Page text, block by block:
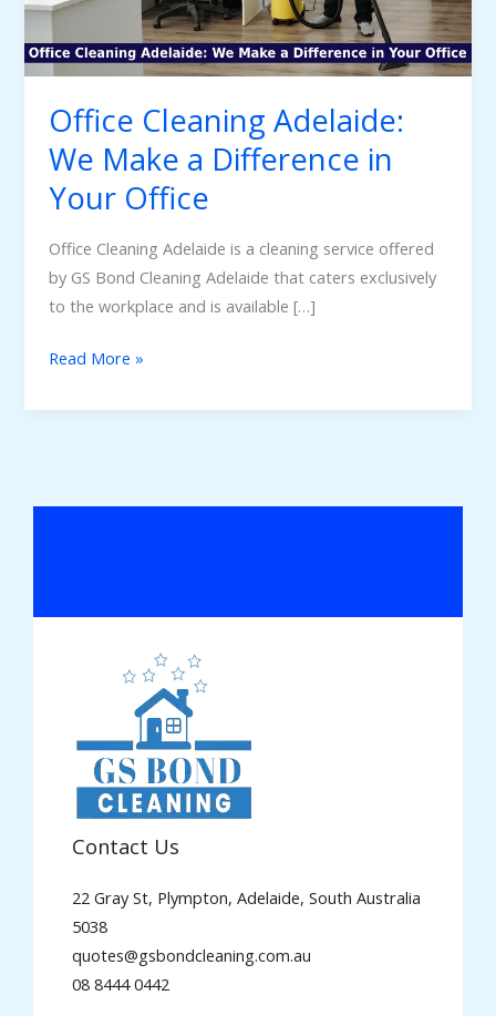
Office Cleaning Adelaide:
We Make a Difference in
Your Office
Office Cleaning Adelaide is a cleaning service offered
by GS Bond Cleaning Adelaide that caters exclusively
to the workplace and is available […]
Difference
in
Your
Read More »
Contact Us
22 Gray St, Plympton, Adelaide, South Australia
5038
quotes@gsbondcleaning.com.au
08 8444 0442